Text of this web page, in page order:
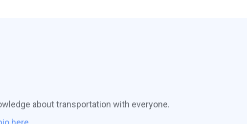
about transportation with everyone.